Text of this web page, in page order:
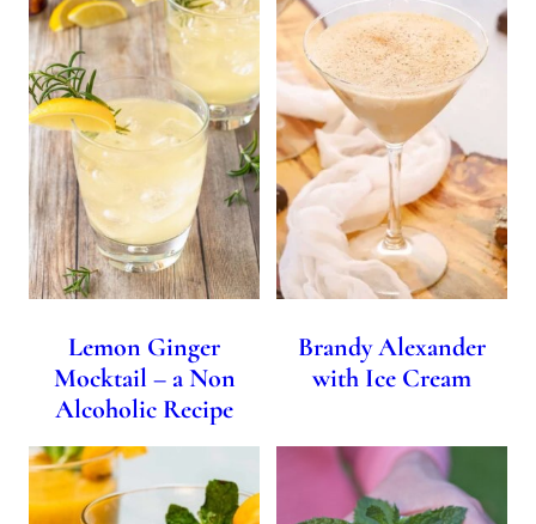
Lemon Ginger
Mocktail – a Non
Alcoholic Recipe
Brandy Alexander
with Ice Cream